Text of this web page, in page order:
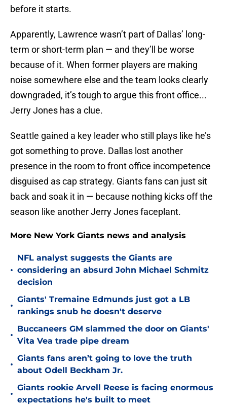
before it starts.
Apparently, Lawrence wasn’t part of Dallas’ long-
term or short-term plan — and they’ll be worse
because of it. When former players are making
noise somewhere else and the team looks clearly
downgraded, it’s tough to argue this front office...
Jerry Jones has a clue.
Seattle gained a key leader who still plays like he’s
got something to prove. Dallas lost another
presence in the room to front office incompetence
disguised as cap strategy. Giants fans can just sit
back and soak it in — because nothing kicks off the
season like another Jerry Jones faceplant.
More New York Giants news and analysis
•
NFL analyst suggests the Giants are
considering an absurd John Michael Schmitz
decision
•
Giants' Tremaine Edmunds just got a LB
rankings snub he doesn't deserve
•
Buccaneers GM slammed the door on Giants'
Vita Vea trade pipe dream
•
Giants fans aren’t going to love the truth
about Odell Beckham Jr.
•
Giants rookie Arvell Reese is facing enormous
expectations he's built to meet